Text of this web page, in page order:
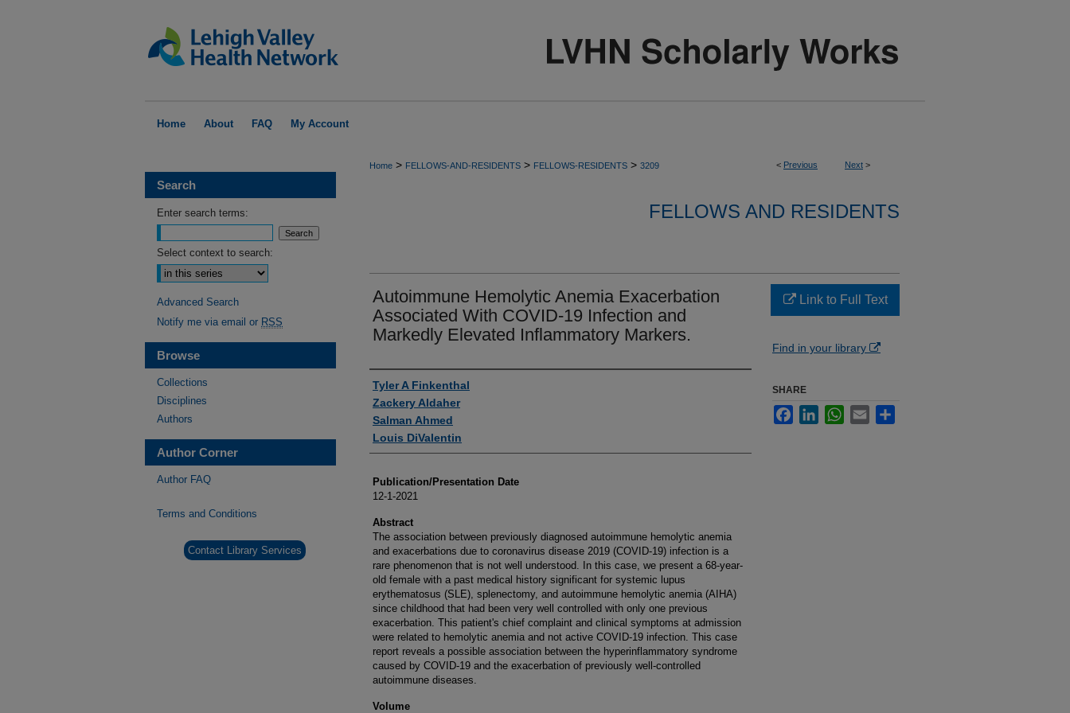
Home About FAQ My Account
< Previous Next >
Home > FELLOWS-AND-RESIDENTS > FELLOWS-RESIDENTS > 3209
FELLOWS AND RESIDENTS
Autoimmune Hemolytic Anemia Exacerbation
Associated With COVID-19 Infection and
Markedly Elevated Inflammatory Markers.
Authors
Tyler A Finkenthal
Zackery Aldaher
Salman Ahmed
Louis DiValentin
Publication/Presentation Date
12-1-2021
Abstract
The association between previously diagnosed autoimmune hemolytic anemia
and exacerbations due to coronavirus disease 2019 (COVID-19) infection is a
rare phenomenon that is not well understood. In this case, we present a 68-year-
old female with a past medical history significant for systemic lupus
erythematosus (SLE), splenectomy, and autoimmune hemolytic anemia (AIHA)
since childhood that had been very well controlled with only one previous
exacerbation. This patient's chief complaint and clinical symptoms at admission
were related to hemolytic anemia and not active COVID-19 infection. This case
report reveals a possible association between the hyperinflammatory syndrome
caused by COVID-19 and the exacerbation of previously well-controlled
autoimmune diseases.
Volume
Link to Full Text
Find in your library
SHARE
FacebookLinkedInWhatsApp
Email
Search
Enter search terms:
Select context to search:
Advanced Search
Notify me via email or RSS
Browse
Collections
Disciplines
Authors
Author Corner
Author FAQ
Terms and Conditions
Contact Library Services